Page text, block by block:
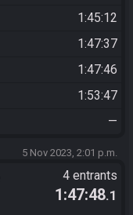
1:45:12
1:47:37
1:47:46
1:53:47
—
5 Nov 2023, 2:01 p.m.
4 entrants
1:47:48.1